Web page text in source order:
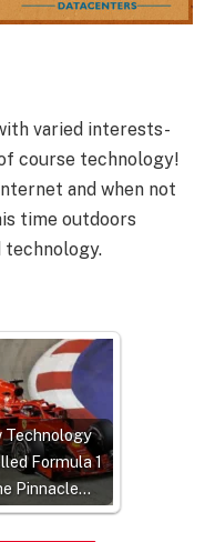
varied interests-
course technology!
and when not
time outdoors
technology.
Technology
Formula 1
Pinnacle…